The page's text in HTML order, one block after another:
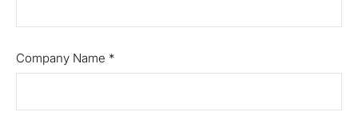
Company Name *